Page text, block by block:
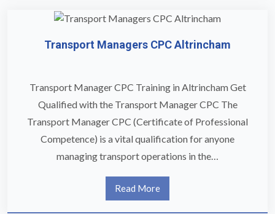
Transport Managers CPC Altrincham
Transport Manager CPC Training in Altrincham Get
Qualified with the Transport Manager CPC The
Transport Manager CPC (Certificate of Professional
Competence) is a vital qualification for anyone
managing transport operations in the…
Read More